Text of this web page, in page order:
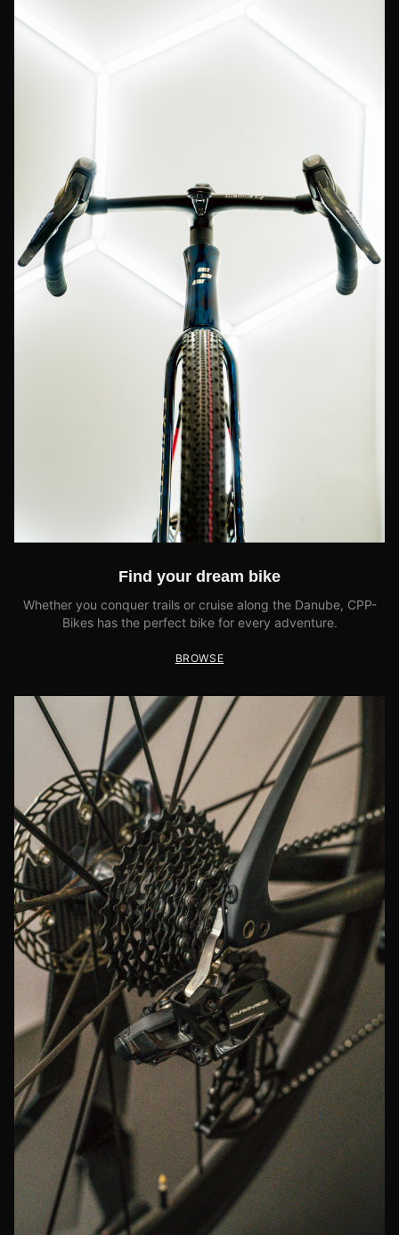
Find your dream bike
Whether you conquer trails or cruise along the Danube, CPP-
Bikes has the perfect bike for every adventure.
BROWSE